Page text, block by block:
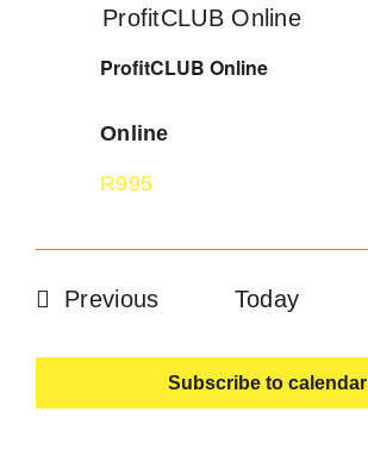
ProfitCLUB Online
ProfitCLUB Online
Online
R995
PreviousEvents Today
Subscribe to calendar